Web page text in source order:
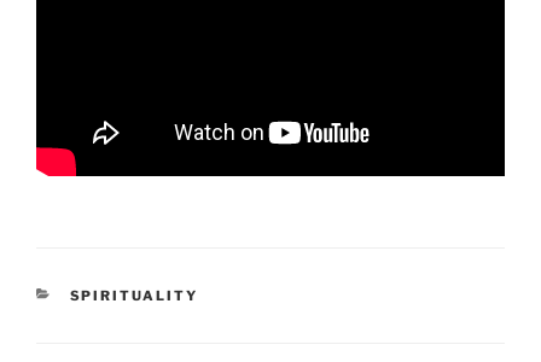
CATEGORIES
SPIRITUALITY